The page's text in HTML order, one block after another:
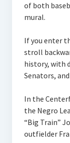
of both
mural.
If you enter
stroll
history, with
Senators,
In the
the Negro
“Big Train”
outfielder